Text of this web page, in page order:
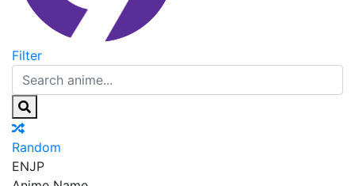
Filter
Random
ENJP